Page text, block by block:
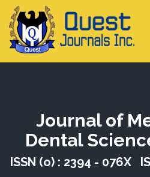
Journal of
Dental
ISSN (o) : 2394 - 076X